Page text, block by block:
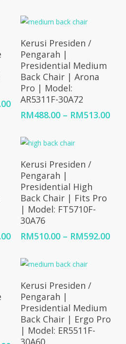
RM453.00
through
Price
range:
through
RM500.00
Select Options
Kerusi Presiden /
Pengarah |
Presidential Medium
Back Chair | Arona
Pro | Model:
AR5311F-30A72
RM488.00 – RM513.00
Price
RM500.00
through
Select Options
Kerusi Presiden /
Pengarah |
Presidential High
Back Chair | Fits Pro
| Model: FT5710F-
30A76
RM510.00 – RM592.00
Select Options
Kerusi Presiden /
Pengarah |
Presidential Medium
Back Chair | Ergo Pro
| Model: ER5511F-
30A60